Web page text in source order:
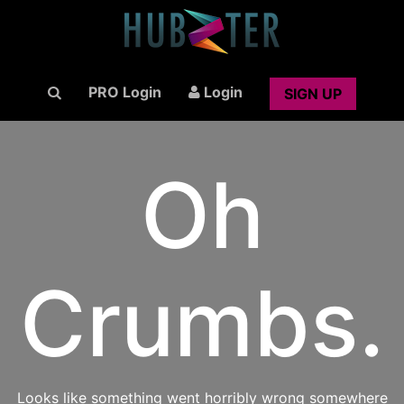
PRO Login Login SIGN UP
Oh
Crumbs.
Looks like something went horribly wrong somewhere